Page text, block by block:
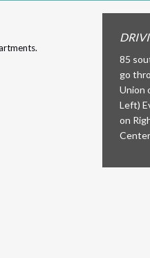
85
go
Union
Left)
on